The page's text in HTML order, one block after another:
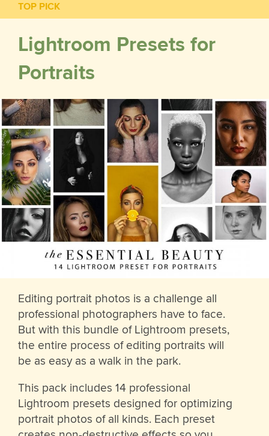
TOP PICK
Lightroom Presets for
Portraits
Editing portrait photos is a challenge all
professional photographers have to face.
But with this bundle of Lightroom presets,
the entire process of editing portraits will
be as easy as a walk in the park.
This pack includes 14 professional
Lightroom presets designed for optimizing
portrait photos of all kinds. Each preset